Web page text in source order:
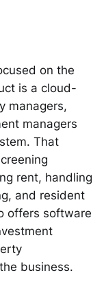
on the
is a cloud-
managers,
managers
That
rent, handling
and resident
offers software
business.